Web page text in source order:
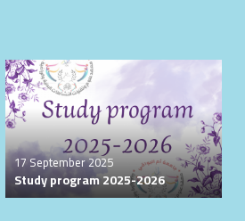
17 September 2025
Study program 2025-2026